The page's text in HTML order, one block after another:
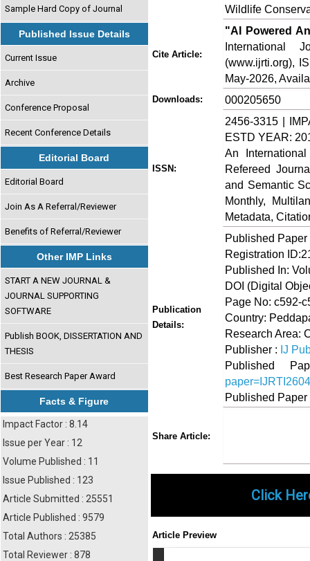
Sample Hard Copy of Journal
Published Issue Details
Current Issue
Archive
Conference Proposal
Recent Conference Details
Editorial Board
Editorial Board
Join As A Referral/Reviewer
Benefits of Referral/Reviewer
Other IMP Links
START A NEW JOURNAL &
JOURNAL SUPPORTING
SOFTWARE
Publish BOOK, DISSERTATION AND
THESIS
Best Research Paper Award
Facts & Figure
Impact Factor : 8.14
Issue per Year : 12
Volume Published : 11
Issue Published : 123
Article Submitted : 25551
Article Published : 9579
Total Authors : 25385
Total Reviewer : 878
Wildlife
Cite Article:
"AI Powered
International
(www.ijrti.org),
May-2026,
Downloads: 000205650
ISSN:
2456-3315 |
ESTD YEAR:
An
Refereed
and Semantic
Monthly,
Metadata,
Publication
Details:
Published
Registration
Published In:
DOI (Digital
Page No: c592-
Country:
Research Area:
Publisher : IJ
Published
Published
Share Article:
Click
Article Preview